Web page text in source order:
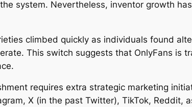
system. Nevertheless, inventor growth
climbed quickly as individuals found
This switch suggests that OnlyFans is
requires extra strategic marketing
X (in the past Twitter), TikTok, Reddit,